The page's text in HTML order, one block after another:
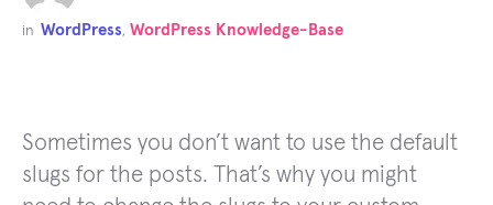
in WordPress, WordPress Knowledge-Base
Sometimes you don’t want to use the default
slugs for the posts. That’s why you might